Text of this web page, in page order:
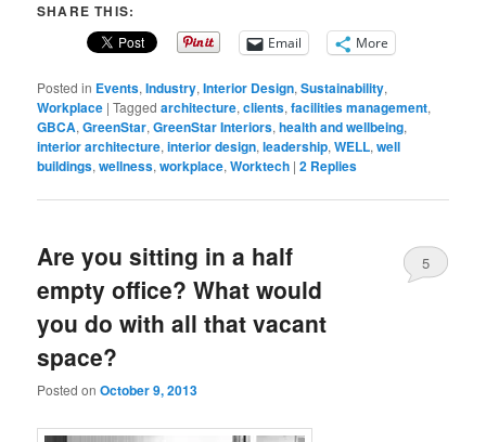
SHARE THIS:
Email More
Posted in Events,Industry,Interior Design,Sustainability,
Workplace |Tagged architecture,clients,facilities management,
GBCA,GreenStar,GreenStar Interiors,health and wellbeing,
interior architecture,interior design,leadership,WELL,well
buildings,wellness,workplace,Worktech |2 Replies
Are you sitting in a half
empty office? What would
you do with all that vacant
space?
Posted onOctober 9, 2013
5